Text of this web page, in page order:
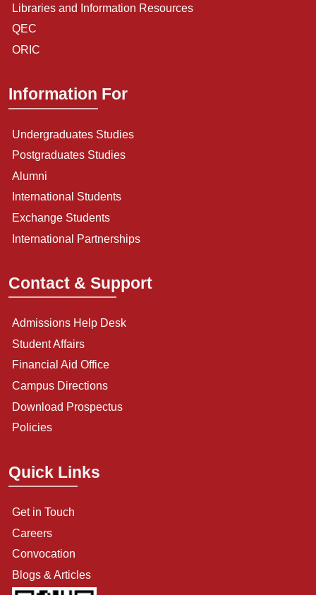
Libraries and Information Resources
QEC
ORIC
Information For
Undergraduates Studies
Postgraduates Studies
Alumni
International Students
Exchange Students
International Partnerships
Contact & Support
Admissions Help Desk
Student Affairs
Financial Aid Office
Campus Directions
Download Prospectus
Policies
Quick Links
Get in Touch
Careers
Convocation
Blogs & Articles